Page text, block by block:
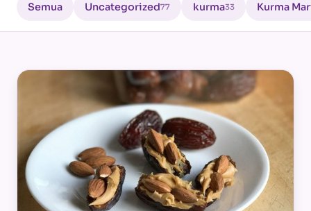
Semua Uncategorized77 kurma33 Kurma